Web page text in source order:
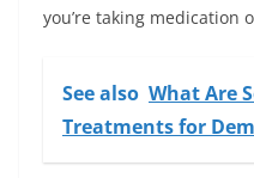
you’re taking medication
See also What Are
Treatments for